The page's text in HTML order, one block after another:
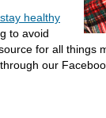
healthy
to avoid
for all things
our